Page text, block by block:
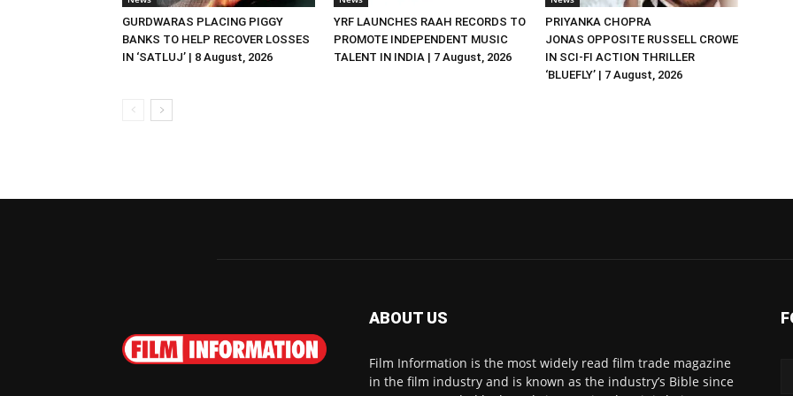
GURDWARAS PLACING PIGGY
BANKS TO HELP RECOVER LOSSES
IN ‘SATLUJ’ | 8 August, 2026
YRF LAUNCHES RAAH RECORDS TO
PROMOTE INDEPENDENT MUSIC
TALENT IN INDIA | 7 August, 2026
PRIYANKA CHOPRA
JONAS OPPOSITE RUSSELL CROWE
IN SCI-FI ACTION THRILLER
‘BLUEFLY’ | 7 August, 2026
ABOUT US
Film Information is the most widely read film trade magazine
in the film industry and is known as the industry’s Bible since